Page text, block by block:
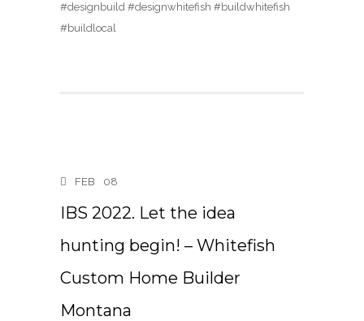
#designbuild #designwhitefish #buildwhitefish
#buildlocal
FEB 08
IBS 2022. Let the idea
hunting begin! – Whitefish
Custom Home Builder
Montana